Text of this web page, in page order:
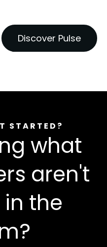
Discover Pulse
STARTED?
what
aren't
the